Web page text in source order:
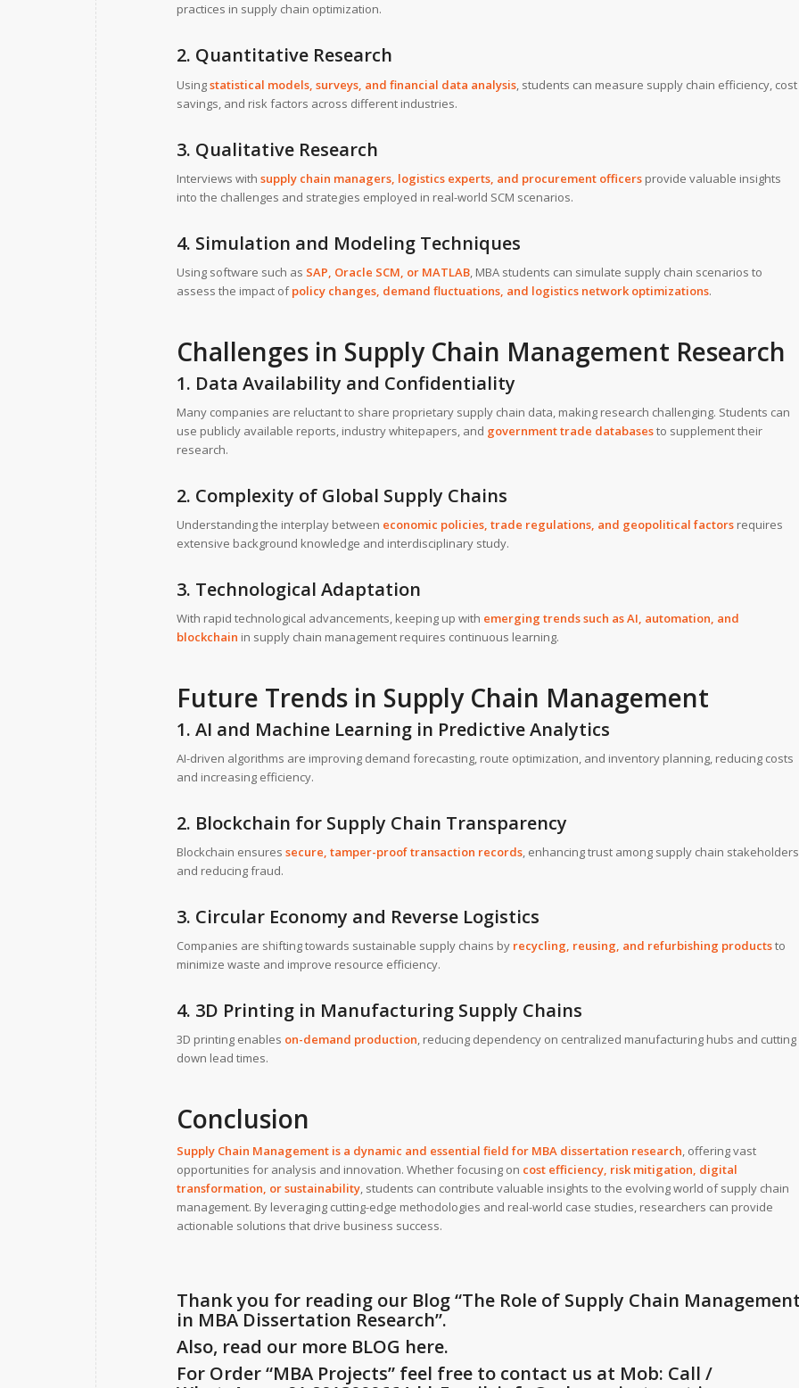
practices in supply chain optimization.
2. Quantitative Research
Usingstatistical models, surveys, and financial data analysis , students can measure supply chain efficiency, cost
savings, and risk factors across different industries.
3. Qualitative Research
Interviews with supply chain managers, logistics experts, and procurement officers provide valuable insights
into the challenges and strategies employed in real-world SCM scenarios.
4. Simulation and Modeling Techniques
Using software such as SAP, Oracle SCM, or MATLAB, MBA students can simulate supply chain scenarios to
assess the impact ofpolicy changes, demand fluctuations, and logistics network optimizations.
Challenges in Supply Chain Management Research
1. Data Availability and Confidentiality
Many companies are reluctant to share proprietary supply chain data, making research challenging. Students can
use publicly available reports, industry whitepapers, and government trade databasesto supplement their
research.
2. Complexity of Global Supply Chains
Understanding the interplay between economic policies, trade regulations, and geopolitical factors requires
extensive background knowledge and interdisciplinary study.
3. Technological Adaptation
With rapid technological advancements, keeping up with emerging trends such as AI, automation, and
blockchain in supply chain management requires continuous learning.
Future Trends in Supply Chain Management
1. AI and Machine Learning in Predictive Analytics
AI-driven algorithms are improving demand forecasting, route optimization, and inventory planning, reducing costs
and increasing efficiency.
2. Blockchain for Supply Chain Transparency
Blockchain ensures secure, tamper-proof transaction records, enhancing trust among supply chain stakeholders
and reducing fraud.
3. Circular Economy and Reverse Logistics
Companies are shifting towards sustainable supply chains by recycling, reusing, and refurbishing productsto
minimize waste and improve resource efficiency.
4. 3D Printing in Manufacturing Supply Chains
3D printing enables on-demand production, reducing dependency on centralized manufacturing hubs and cutting
down lead times.
Conclusion
Supply Chain Management is a dynamic and essential field for MBA dissertation research, offering vast
opportunities for analysis and innovation. Whether focusing on cost efficiency, risk mitigation, digital
transformation, or sustainability, students can contribute valuable insights to the evolving world of supply chain
management. By leveraging cutting-edge methodologies and real-world case studies, researchers can provide
actionable solutions that drive business success.
Thank you for reading our Blog“The Role of Supply Chain
in MBA Dissertation Research”.
Also, read our more BLOG here.
For Order “MBA Projects” feel free to contact us at Mob: Call /